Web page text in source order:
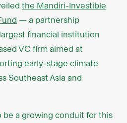
the Mandiri-Investible
— a partnership
financial institution
VC firm aimed at
early-stage climate
Southeast Asia and
be a growing conduit for this